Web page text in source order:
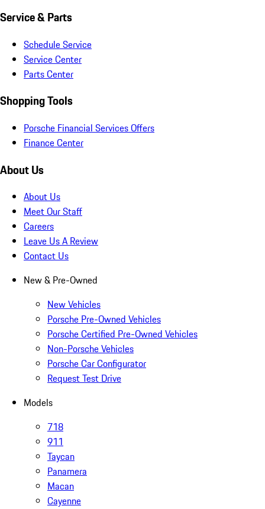
Service & Parts
Schedule Service
Service Center
Parts Center
Shopping Tools
Porsche Financial Services Offers
Finance Center
About Us
About Us
Meet Our Staff
Careers
Leave Us A Review
Contact Us
New & Pre-Owned
New Vehicles
Porsche Pre-Owned Vehicles
Porsche Certified Pre-Owned Vehicles
Non-Porsche Vehicles
Porsche Car Configurator
Request Test Drive
Models
718
911
Taycan
Panamera
Macan
Cayenne